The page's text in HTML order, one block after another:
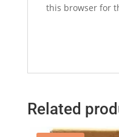
this browser for
Related